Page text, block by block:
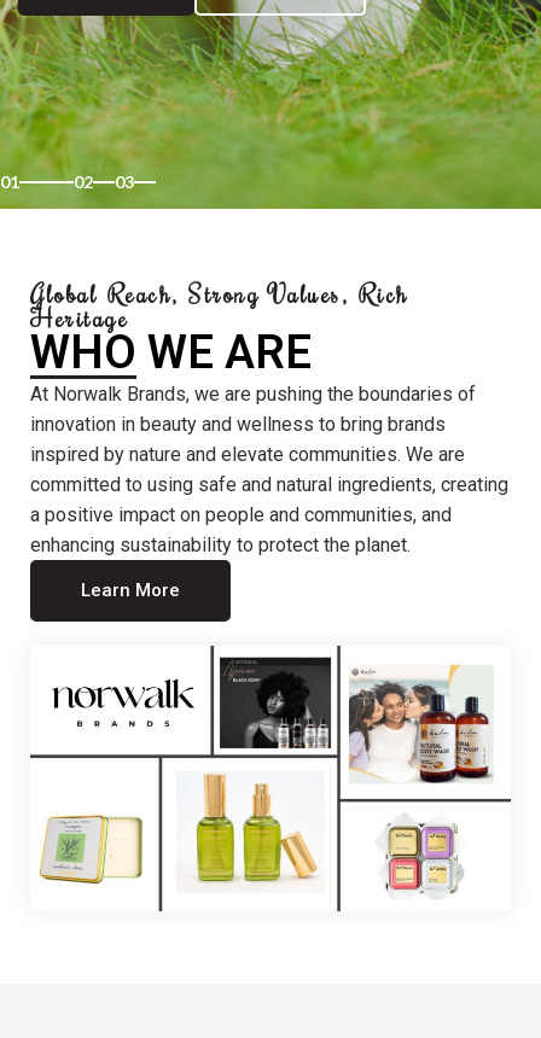
01 02 03
Global Reach, Strong Values, Rich
Heritage
WHO WE ARE
At Norwalk Brands, we are pushing the boundaries of
innovation in beauty and wellness to bring brands
inspired by nature and elevate communities. We are
committed to using safe and natural ingredients, creating
a positive impact on people and communities, and
enhancing sustainability to protect the planet.
Learn More